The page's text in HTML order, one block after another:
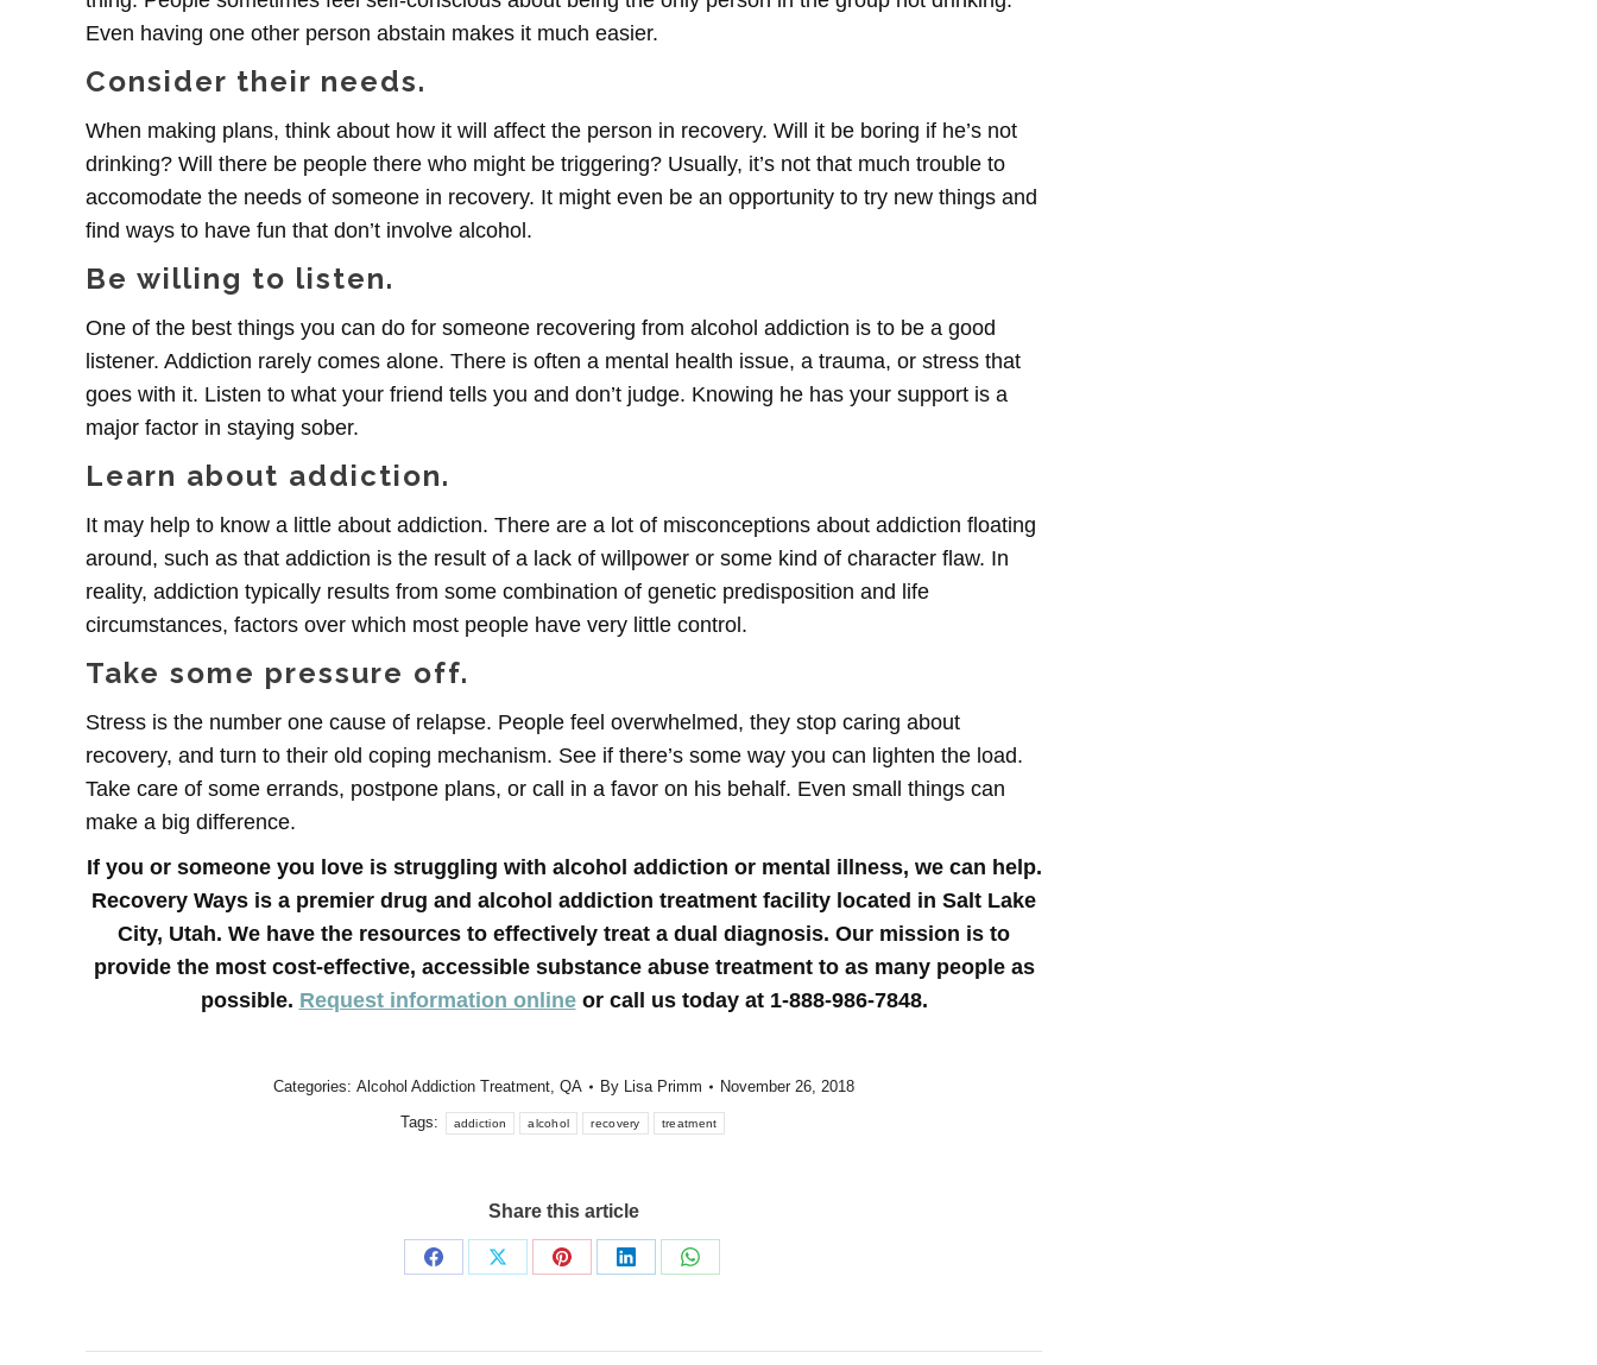
Even having one other person abstain makes it much easier.
Consider their needs.
When making plans, think about how it will affect the person in recovery. Will it be boring if he’s not
drinking? Will there be people there who might be triggering? Usually, it’s not that much trouble to
accomodate the needs of someone in recovery. It might even be an opportunity to try new things and
find ways to have fun that don’t involve alcohol.
Be willing to listen.
One of the best things you can do for someone recovering from alcohol addiction is to be a good
listener. Addiction rarely comes alone. There is often a mental health issue, a trauma, or stress that
goes with it. Listen to what your friend tells you and don’t judge. Knowing he has your support is a
major factor in staying sober.
Learn about addiction.
It may help to know a little about addiction. There are a lot of misconceptions about addiction floating
around, such as that addiction is the result of a lack of willpower or some kind of character flaw. In
reality, addiction typically results from some combination of genetic predisposition and life
circumstances, factors over which most people have very little control.
Take some pressure off.
Stress is the number one cause of relapse. People feel overwhelmed, they stop caring about
recovery, and turn to their old coping mechanism. See if there’s some way you can lighten the load.
Take care of some errands, postpone plans, or call in a favor on his behalf. Even small things can
make a big difference.
If you or someone you love is struggling with alcohol addiction or mental illness, we can help.
Recovery Ways is a premier drug and alcohol addiction treatment facility located in Salt Lake
City, Utah. We have the resources to effectively treat a dual diagnosis. Our mission is to
provide the most cost-effective, accessible substance abuse treatment to as many people as
possible. Request information onlineor call us today at 1-888-986-7848.
Categories: Alcohol Addiction Treatment QA By Lisa Primm November 26, 2018
Tags: addiction alcohol recovery treatment
Share this article
Share
Share
Share
Share
Share